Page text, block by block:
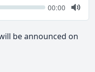
Current
00:00
Mute
be announced on